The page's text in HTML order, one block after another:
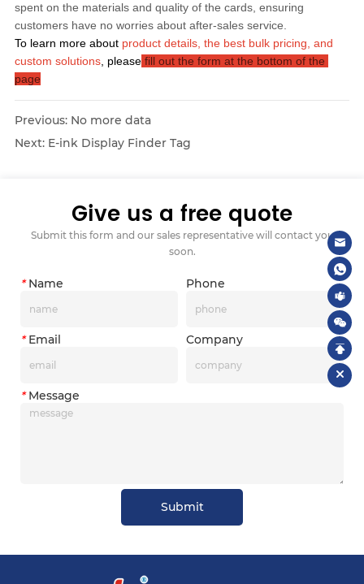
spent on the materials and quality of the cards, ensuring
customers have no worries about after-sales service.
To learn more about product details, the best bulk pricing, and
custom solutions, please fill out the form at the bottom of the
page
Previous: No more data
Next: E-ink Display Finder Tag
Give us a free quote
Submit this form and our sales representative will contact you
soon.
*Name Phone
*Email Company
*Message
Submit